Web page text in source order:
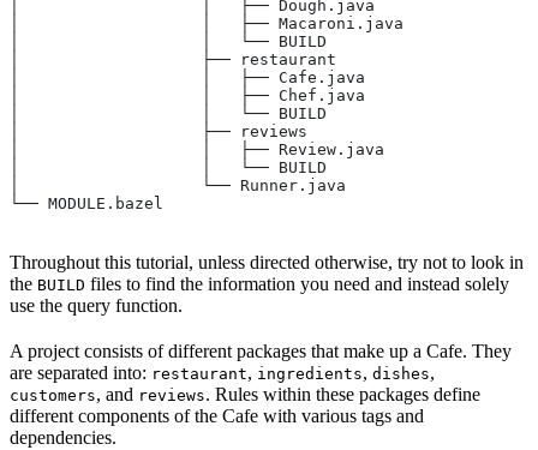
│                   │   ├── Dough.java
│                   │   ├── Macaroni.java
│                   │   └── BUILD
│                   ├── restaurant
│                   │   ├── Cafe.java
│                   │   ├── Chef.java
│                   │   └── BUILD
│                   ├── reviews
│                   │   ├── Review.java
│                   │   └── BUILD
│                   └── Runner.java
└── MODULE.bazel
Throughout this tutorial, unless directed otherwise, try not to look in
the BUILD files to find the information you need and instead solely
use the query function.
A project consists of different packages that make up a Cafe. They
are separated into: restaurant, ingredients, dishes,
customers, and reviews. Rules within these packages define
different components of the Cafe with various tags and
dependencies.